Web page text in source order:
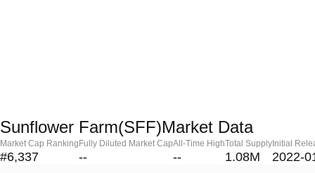
Sunflower Farm(SFF)Market Data
Market Cap Ranking
#6,337
Fully Diluted Market Cap
--
All-Time High
--
Total Supply
1.08M
Initial
2022-